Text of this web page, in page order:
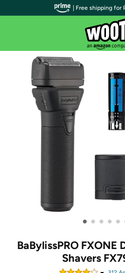
• • • • •
BaBylissPRO FXONE
Shavers
| Free shipping for